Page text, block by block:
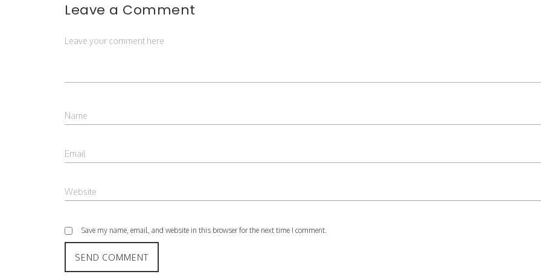
Leave a Comment
Save my name, email, and website in this browser for the next time I comment.